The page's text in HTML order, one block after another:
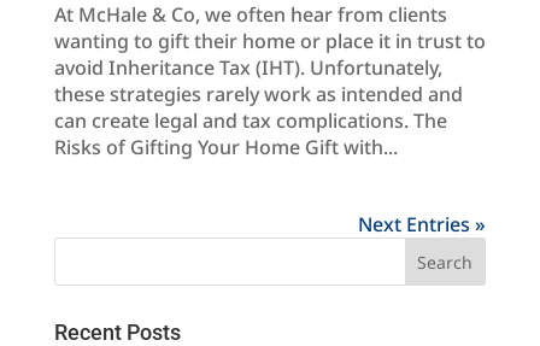
At McHale & Co, we often hear from clients
wanting to gift their home or place it in trust to
avoid Inheritance Tax (IHT). Unfortunately,
these strategies rarely work as intended and
can create legal and tax complications. The
Risks of Gifting Your Home Gift with...
Next Entries »
Recent Posts